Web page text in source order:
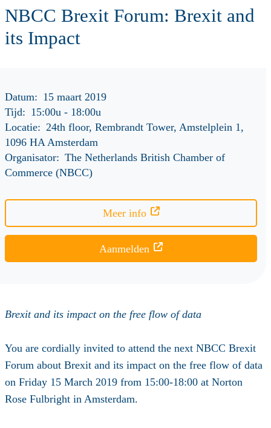
NBCC Brexit Forum: Brexit and
its Impact
Datum: 15 maart 2019
Tijd: 15:00u- 18:00u
Locatie: 24th floor, Rembrandt Tower, Amstelplein 1,
1096 HA Amsterdam
Organisator: The Netherlands British Chamber of
Commerce (NBCC)
Meer info
Aanmelden
Brexit and its impact on the free flow of data
You are cordially invited to attend the next NBCC Brexit
Forum about Brexit and its impact on the free flow of data
on Friday 15 March 2019 from 15:00-18:00 at Norton
Rose Fulbright in Amsterdam.